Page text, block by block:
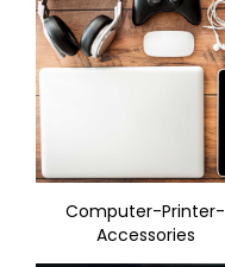
Computer-Printer-
Accessories